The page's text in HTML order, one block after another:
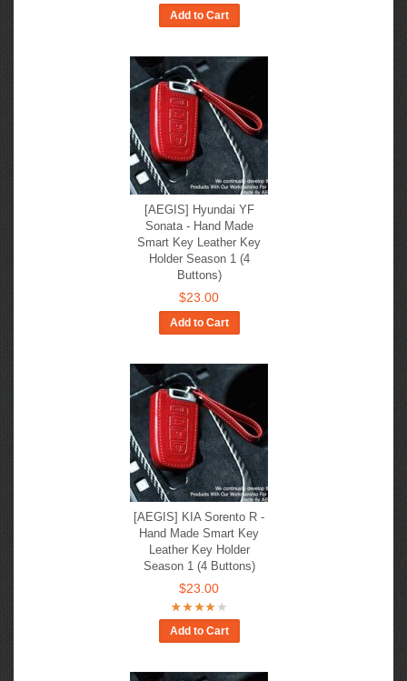
Add to Cart
[AEGIS] Hyundai YF
Sonata - Hand Made
Smart Key Leather Key
Holder Season 1 (4
Buttons)
$23.00
Add to Cart
[AEGIS] KIA Sorento R -
Hand Made Smart Key
Leather Key Holder
Season 1 (4 Buttons)
$23.00
Add to Cart